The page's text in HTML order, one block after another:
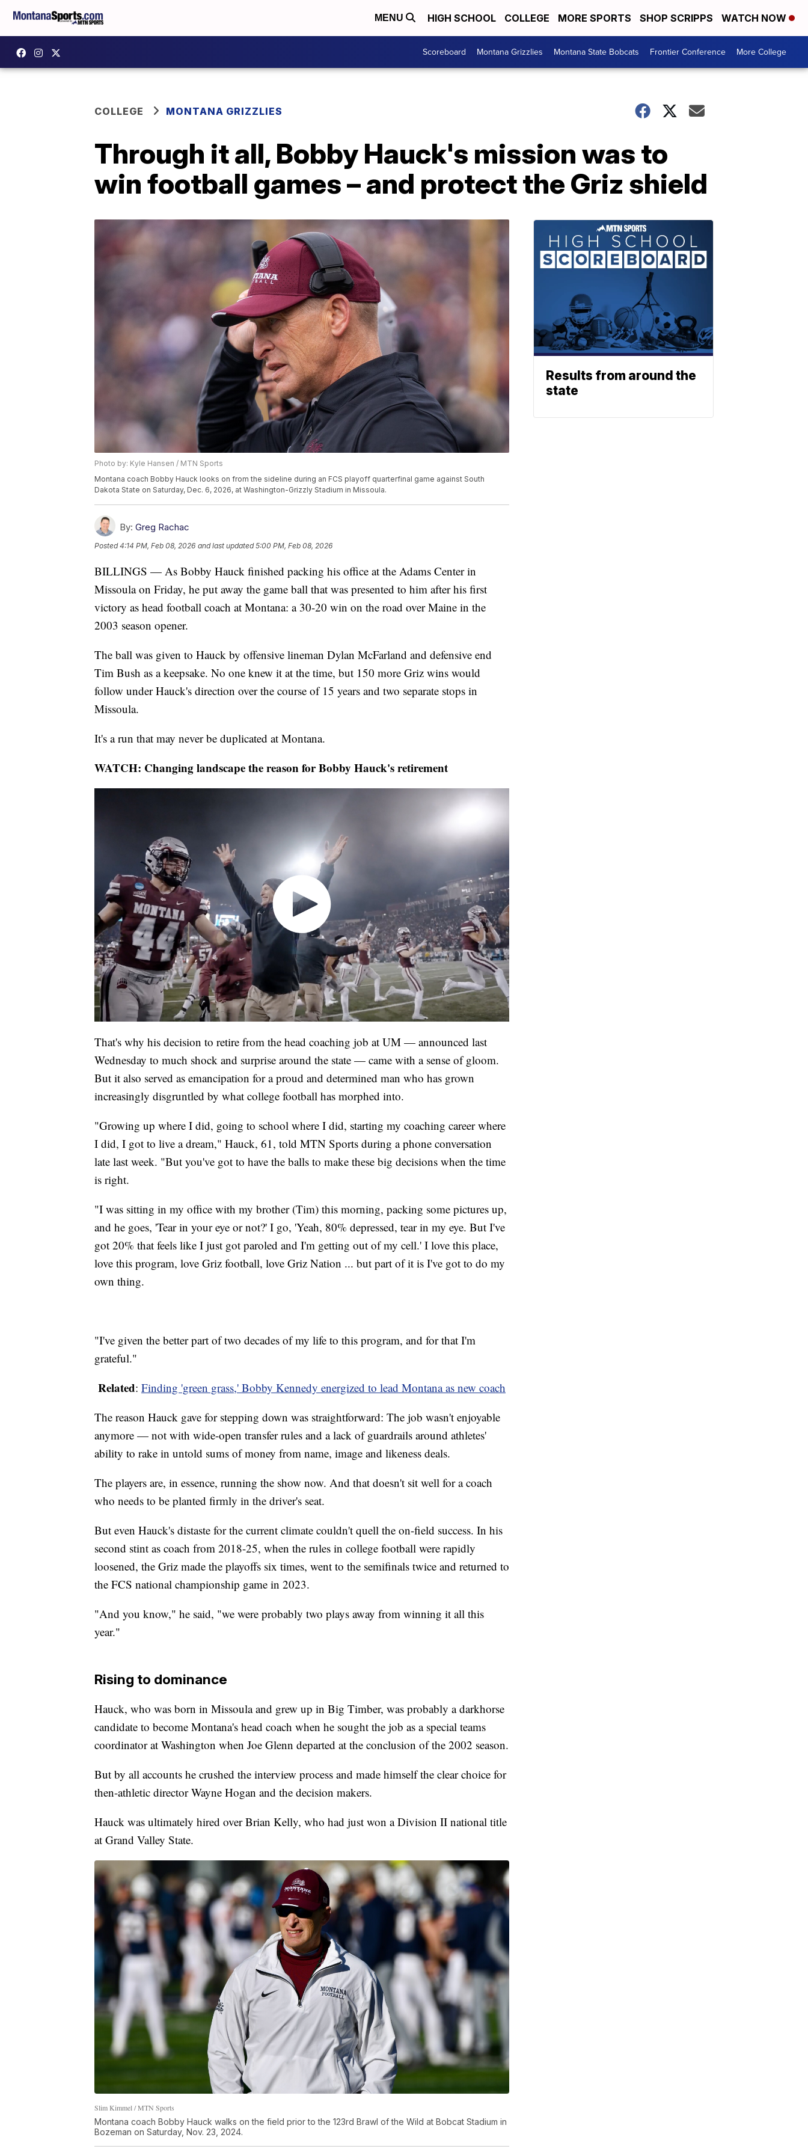
MENU HIGH SCHOOL COLLEGE MORE SPORTS SHOP SCRIPPS WATCH NOW
Scoreboard Montana Grizzlies Montana State Bobcats Frontier Conference More College
COLLEGE MONTANA GRIZZLIES
Through it all, Bobby Hauck's mission was to
win football games – and protect the Griz shield
Photo by: Kyle Hansen / MTN Sports
Montana coach Bobby Hauck looks on from the sideline during an FCS playoff quarterfinal game against South
Dakota State on Saturday, Dec. 6, 2026, at Washington-Grizzly Stadium in Missoula.
By: Greg Rachac
Posted4:14 PM, Feb 08, 2026 and last updated 5:00 PM, Feb 08, 2026
BILLINGS — As Bobby Hauck finished packing his office at the Adams Center in
Missoula on Friday, he put away the game ball that was presented to him after his first
victory as head football coach at Montana: a 30-20 win on the road over Maine in the
2003 season opener.
The ball was given to Hauck by offensive lineman Dylan McFarland and defensive end
Tim Bush as a keepsake. No one knew it at the time, but 150 more Griz wins would
follow under Hauck's direction over the course of 15 years and two separate stops in
Missoula.
It's a run that may never be duplicated at Montana.
WATCH: Changing landscape the reason for Bobby Hauck's retirement
That's why his decision to retire from the head coaching job at UM — announced last
Wednesday to much shock and surprise around the state — came with a sense of gloom.
But it also served as emancipation for a proud and determined man who has grown
increasingly disgruntled by what college football has morphed into.
"Growing up where I did, going to school where I did, starting my coaching career where
I did, I got to live a dream," Hauck, 61, told MTN Sports during a phone conversation
late last week. "But you've got to have the balls to make these big decisions when the time
is right.
"I was sitting in my office with my brother (Tim) this morning, packing some pictures up,
and he goes, 'Tear in your eye or not?' I go, 'Yeah, 80% depressed, tear in my eye. But I've
got 20% that feels like I just got paroled and I'm getting out of my cell.' I love this place,
love this program, love Griz football, love Griz Nation ... but part of it is I've got to do my
own thing.
"I've given the better part of two decades of my life to this program, and for that I'm
grateful."
Related: Finding 'green grass,' Bobby Kennedy energized to lead Montana as new coach
The reason Hauck gave for stepping down was straightforward: The job wasn't enjoyable
anymore — not with wide-open transfer rules and a lack of guardrails around athletes'
ability to rake in untold sums of money from name, image and likeness deals.
The players are, in essence, running the show now. And that doesn't sit well for a coach
who needs to be planted firmly in the driver's seat.
But even Hauck's distaste for the current climate couldn't quell the on-field success. In his
second stint as coach from 2018-25, when the rules in college football were rapidly
loosened, the Griz made the playoffs six times, went to the semifinals twice and returned to
the FCS national championship game in 2023.
"And you know," he said, "we were probably two plays away from winning it all this
year."
Rising to dominance
Hauck, who was born in Missoula and grew up in Big Timber, was probably a darkhorse
candidate to become Montana's head coach when he sought the job as a special teams
coordinator at Washington when Joe Glenn departed at the conclusion of the 2002 season.
But by all accounts he crushed the interview process and made himself the clear choice for
then-athletic director Wayne Hogan and the decision makers.
Hauck was ultimately hired over Brian Kelly, who had just won a Division II national title
at Grand Valley State.
Slim Kimmel / MTN Sports
Montana coach Bobby Hauck walks on the field prior to the 123rd Brawl of the Wild at Bobcat Stadium in
Bozeman on Saturday, Nov. 23, 2024.
Results from around the
state